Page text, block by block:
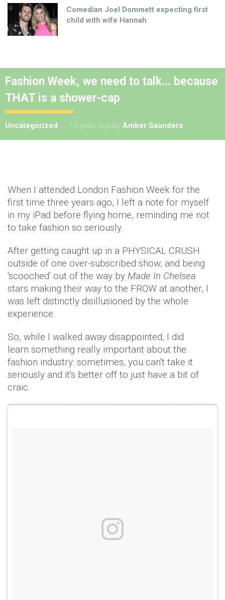
Comedian Joel Dommett expecting first
child with wife Hannah
Fashion Week, we need to talk… because
THAT is a shower-cap
Uncategorized 10 years ago by Amber Saunders
When I attended London Fashion Week for the
first time three years ago, I left a note for myself
in my iPad before flying home, reminding me not
to take fashion so seriously.
After getting caught up in a PHYSICAL CRUSH
outside of one over-subscribed show, and being
'scooched' out of the way by Made In Chelsea
stars making their way to the FROW at another, I
was left distinctly disillusioned by the whole
experience.
So, while I walked away disappointed, I did
learn something really important about the
fashion industry: sometimes, you can't take it
seriously and it's better off to just have a bit of
craic.